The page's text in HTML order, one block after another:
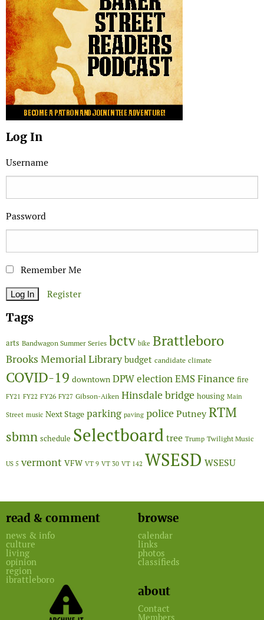
Log In
Username
Password
Remember Me
Register
Tags
arts Bandwagon Summer Series bctv bike Brattleboro
Brooks Memorial Library budget candidate climate
COVID-19 downtown DPWelectionEMSFinance fire
FY21 FY22 FY26 FY27 Gibson-Aiken Hinsdale bridge housing Main
Street music Next Stage parking paving policePutneyRTM
sbmn schedule Selectboardtree Trump Twilight Music
US 5 vermont VFW VT 9 VT 30 VT 142 WSESD WSESU
read & comment
news & info
culture
living
opinion
region
ibrattleboro
browse
calendar
links
photos
classifieds
about
Contact
Members